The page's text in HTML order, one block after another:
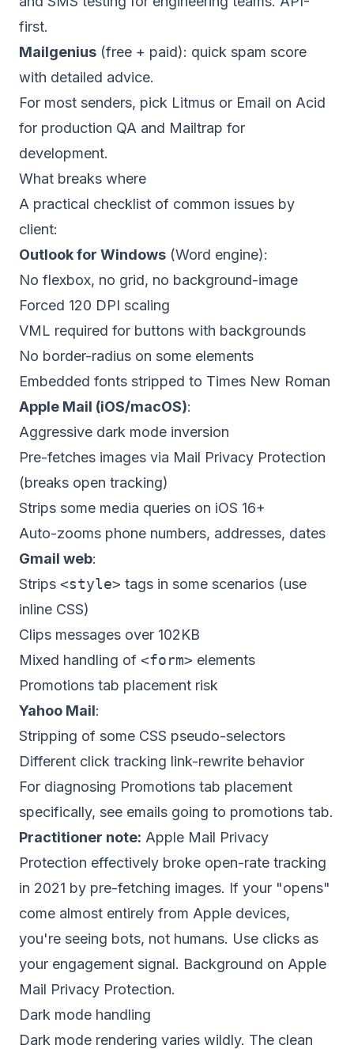
first.
Mailgenius (free + paid): quick spam score
with detailed advice.
For most senders, pick Litmus or Email on Acid
for production QA and Mailtrap for
development.
What breaks where
A practical checklist of common issues by
client:
Outlook for Windows (Word engine):
No flexbox, no grid, no background-image
Forced 120 DPI scaling
VML required for buttons with backgrounds
No border-radius on some elements
Embedded fonts stripped to Times New Roman
Apple Mail (iOS/macOS):
Aggressive dark mode inversion
Pre-fetches images via Mail Privacy Protection
(breaks open tracking)
Strips some media queries on iOS 16+
Auto-zooms phone numbers, addresses, dates
Gmail web:
Strips <style> tags in some scenarios (use
inline CSS)
Clips messages over 102KB
Mixed handling of <form> elements
Promotions tab placement risk
Yahoo Mail:
Stripping of some CSS pseudo-selectors
Different click tracking link-rewrite behavior
For diagnosing Promotions tab placement
specifically, see emails going to promotions tab.
Practitioner note: Apple Mail Privacy
Protection effectively broke open-rate tracking
in 2021 by pre-fetching images. If your "opens"
come almost entirely from Apple devices,
you're seeing bots, not humans. Use clicks as
your engagement signal. Background on Apple
Mail Privacy Protection.
Dark mode handling
Dark mode rendering varies wildly. The clean